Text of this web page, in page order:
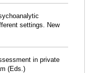
settings. New
in private
(Eds.)